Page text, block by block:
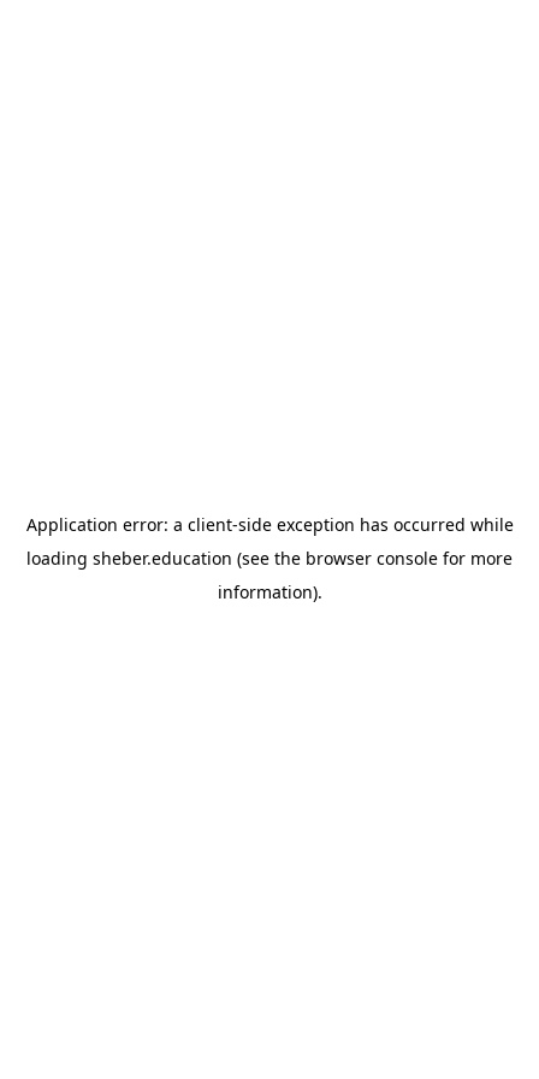
Application error: a client-side exception has occurred while
loading sheber.education (see the browser console for more
information).